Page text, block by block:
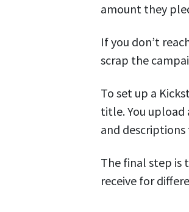
amount they
If you don’t
scrap the
To set up a
title. You upload
and
The final step is
receive for